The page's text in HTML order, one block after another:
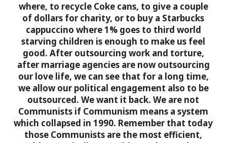
where, to recycle Coke cans, to give a couple
of dollars for charity, or to buy a Starbucks
cappuccino where 1% goes to third world
starving children is enough to make us feel
good. After outsourcing work and torture,
after marriage agencies are now outsourcing
our love life, we can see that for a long time,
we allow our political engagement also to be
outsourced. We want it back. We are not
Communists if Communism means a system
which collapsed in 1990. Remember that today
those Communists are the most efficient,